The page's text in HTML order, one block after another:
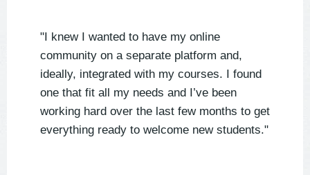
"I knew I wanted to have my online
community on a separate platform and,
ideally, integrated with my courses. I found
one that fit all my needs and I’ve been
working hard over the last few months to get
everything ready to welcome new students."